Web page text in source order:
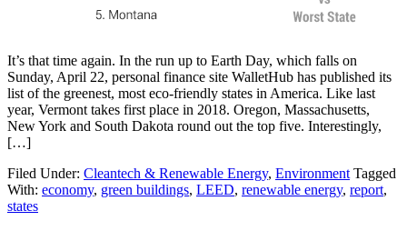
It’s that time again. In the run up to Earth Day, which falls on
Sunday, April 22, personal finance site WalletHub has published its
list of the greenest, most eco-friendly states in America. Like last
year, Vermont takes first place in 2018. Oregon, Massachusetts,
New York and South Dakota round out the top five. Interestingly,
[…]
Filed Under: Cleantech & Renewable Energy, Environment Tagged
With: economy, green buildings, LEED, renewable energy, report,
states